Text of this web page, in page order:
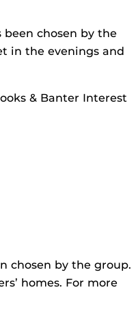
chosen by the
in the evenings and
& Banter Interest
chosen by the group.
homes. For more